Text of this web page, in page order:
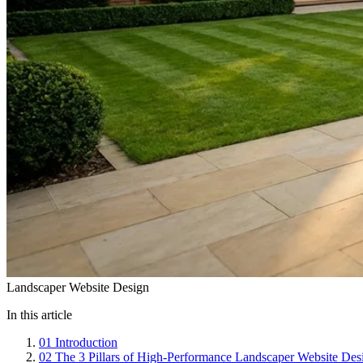
Landscaper Website Design
In this article
01 Introduction
02 The 3 Pillars of High-Performance Landscaper Website